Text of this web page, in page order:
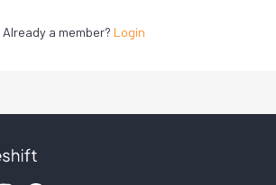
Already a member? Login